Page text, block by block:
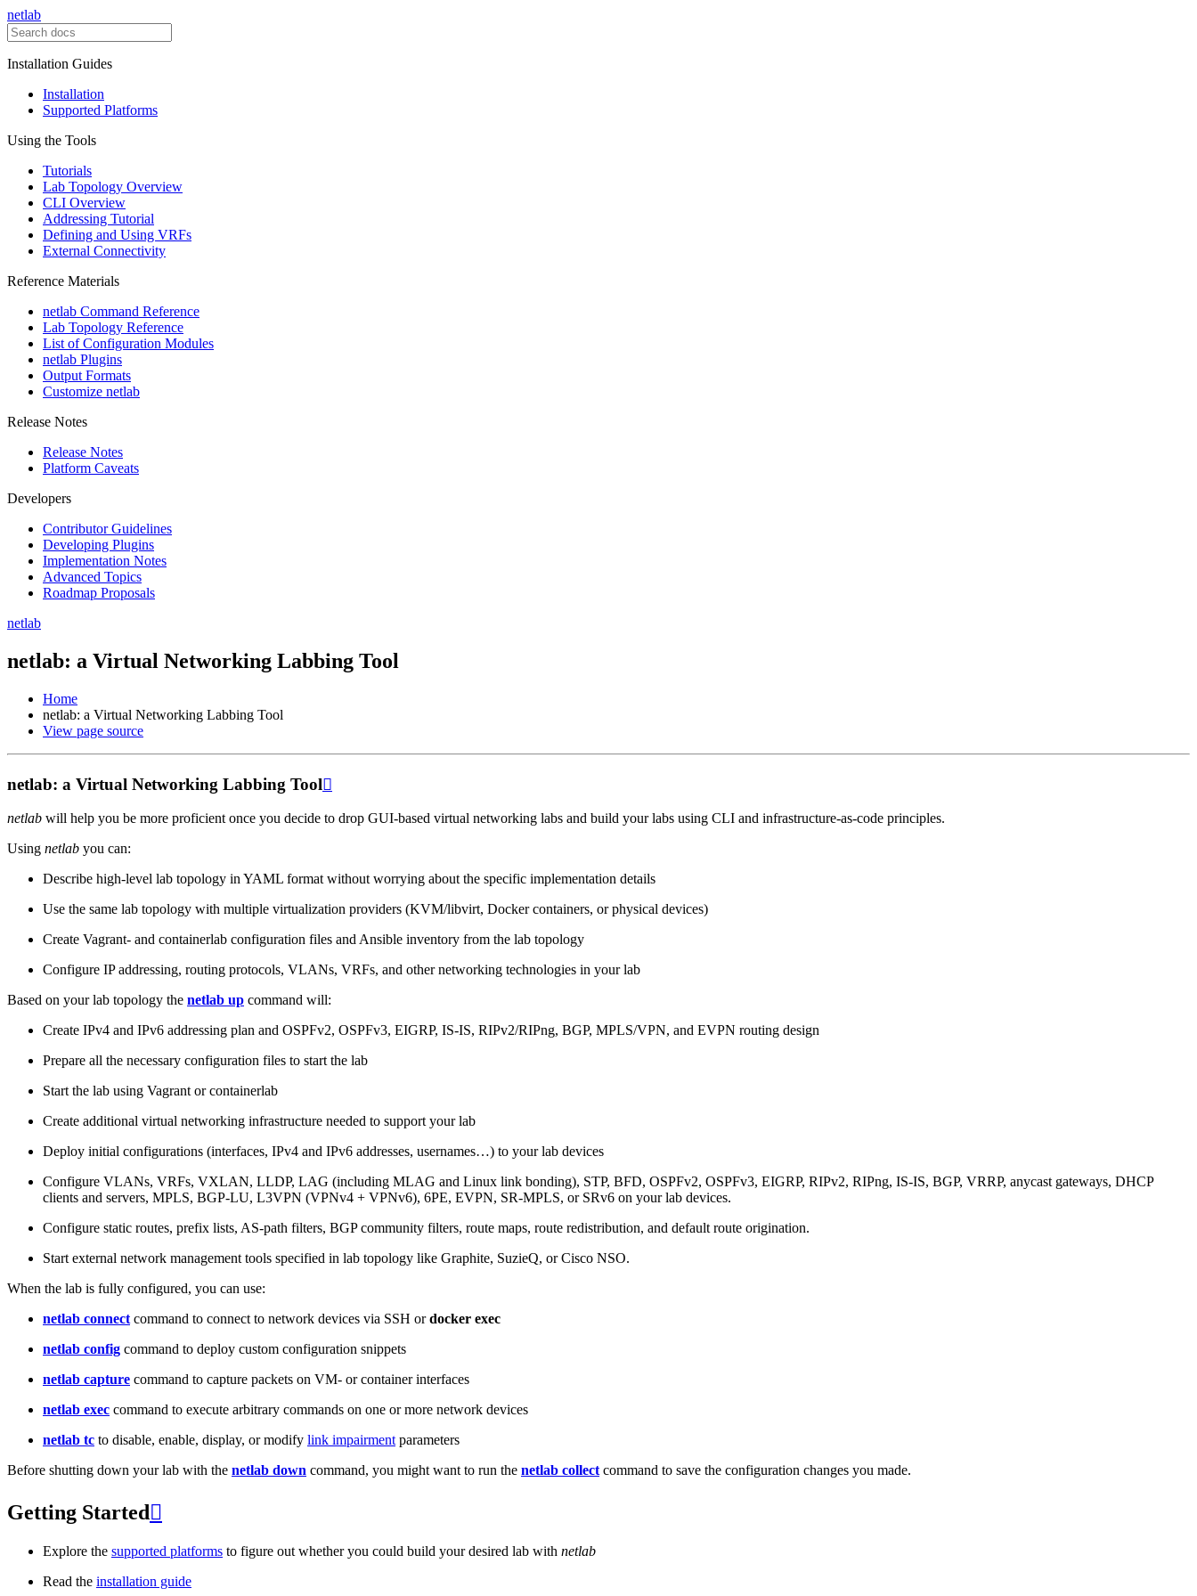
netlab
Installation Guides
Installation
Supported Platforms
Using the Tools
Tutorials
Lab Topology Overview
CLI Overview
Addressing Tutorial
Defining and Using VRFs
External Connectivity
Reference Materials
netlab Command Reference
Lab Topology Reference
List of Configuration Modules
netlab Plugins
Output Formats
Customize netlab
Release Notes
Release Notes
Platform Caveats
Developers
Contributor Guidelines
Developing Plugins
Implementation Notes
Advanced Topics
Roadmap Proposals
netlab
netlab: a Virtual Networking Labbing Tool
Home
netlab: a Virtual Networking Labbing Tool
View page source
netlab: a Virtual Networking Labbing Tool
netlab will help you be more proficient once you decide to drop GUI-based virtual networking labs and build your labs using CLI and infrastructure-as-code principles.
Using netlab you can:
Describe high-level lab topology in YAML format without worrying about the specific implementation details
Use the same lab topology with multiple virtualization providers (KVM/libvirt, Docker containers, or physical devices)
Create Vagrant- and containerlab configuration files and Ansible inventory from the lab topology
Configure IP addressing, routing protocols, VLANs, VRFs, and other networking technologies in your lab
Based on your lab topology the netlab up command will:
Create IPv4 and IPv6 addressing plan and OSPFv2, OSPFv3, EIGRP, IS-IS, RIPv2/RIPng, BGP, MPLS/VPN, and EVPN routing design
Prepare all the necessary configuration files to start the lab
Start the lab using Vagrant or containerlab
Create additional virtual networking infrastructure needed to support your lab
Deploy initial configurations (interfaces, IPv4 and IPv6 addresses, usernames…) to your lab devices
Configure VLANs, VRFs, VXLAN, LLDP, LAG (including MLAG and Linux link bonding), STP, BFD, OSPFv2, OSPFv3, EIGRP, RIPv2, RIPng, IS-IS, BGP, VRRP, anycast gateways, DHCP
clients and servers, MPLS, BGP-LU, L3VPN (VPNv4 + VPNv6), 6PE, EVPN, SR-MPLS, or SRv6 on your lab devices.
Configure static routes, prefix lists, AS-path filters, BGP community filters, route maps, route redistribution, and default route origination.
Start external network management tools specified in lab topology like Graphite, SuzieQ, or Cisco NSO.
When the lab is fully configured, you can use:
netlab connect command to connect to network devices via SSH ordocker exec
netlab config command to deploy custom configuration snippets
netlab capture command to capture packets on VM- or container interfaces
netlab exec command to execute arbitrary commands on one or more network devices
netlab tc to disable, enable, display, or modify link impairment parameters
Before shutting down your lab with the netlab down command, you might want to run the netlab collect command to save the configuration changes you made.
Getting Started 
Explore the supported platforms to figure out whether you could build your desired lab with netlab
Read the installation guide